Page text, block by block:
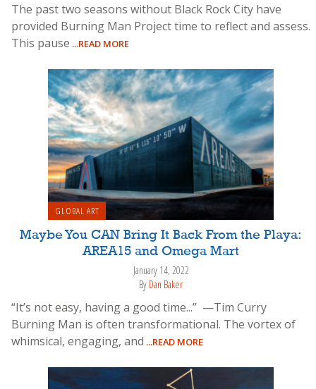
The past two seasons without Black Rock City have
provided Burning Man Project time to reflect and assess.
This pause ...READ MORE
GLOBAL ART
Maybe You CAN Bring It Back From the Playa:
AREA15 and Omega Mart
January 14, 2022
By Dan Baker
“It’s not easy, having a good time...” —Tim Curry
Burning Man is often transformational. The vortex of
whimsical, engaging, and ...READ MORE